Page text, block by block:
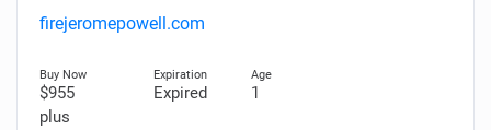
firejeromepowell.com
$955
plus
Expired 1